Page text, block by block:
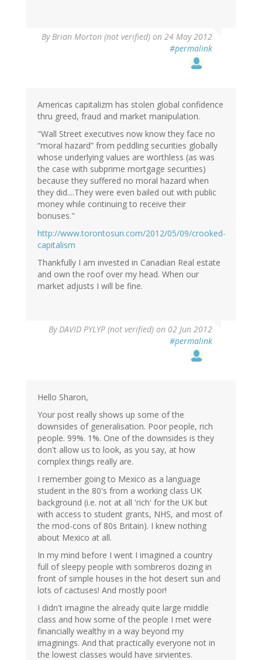
ByBrian Morton (not verified) on 24 May 2012
#permalink
Americas capitalizm has stolen global confidence
thru greed, fraud and market manipulation.
"Wall Street executives now know they face no
“moral hazard” from peddling securities globally
whose underlying values are worthless (as was
the case with subprime mortgage securities)
because they suffered no moral hazard when
they did....They were even bailed out with public
money while continuing to receive their
bonuses."
http://www.torontosun.com/2012/05/09/crooked-
capitalism
Thankfully I am invested in Canadian Real estate
and own the roof over my head. When our
market adjusts I will be fine.
ByDAVID PYLYP (not verified) on 02 Jun 2012
#permalink
Hello Sharon,
Your post really shows up some of the
downsides of generalisation. Poor people, rich
people. 99%. 1%. One of the downsides is they
don't allow us to look, as you say, at how
complex things really are.
I remember going to Mexico as a language
student in the 80's from a working class UK
background (i.e. not at all 'rich' for the UK but
with access to student grants, NHS, and most of
the mod-cons of 80s Britain). I knew nothing
about Mexico at all.
In my mind before I went I imagined a country
full of sleepy people with sombreros dozing in
front of simple houses in the hot desert sun and
lots of cactuses! And mostly poor!
I didn't imagine the already quite large middle
class and how some of the people I met were
financially wealthy in a way beyond my
imaginings. And that practically everyone not in
the lowest classes would have sirvientes.